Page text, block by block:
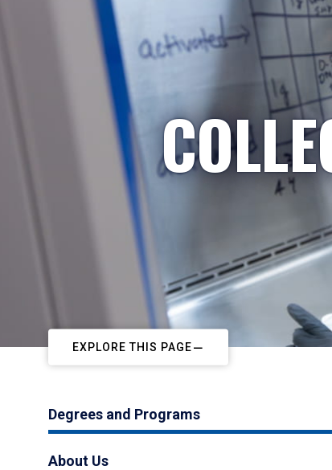
EXPLORE THIS PAGE
Degrees and Programs
About Us